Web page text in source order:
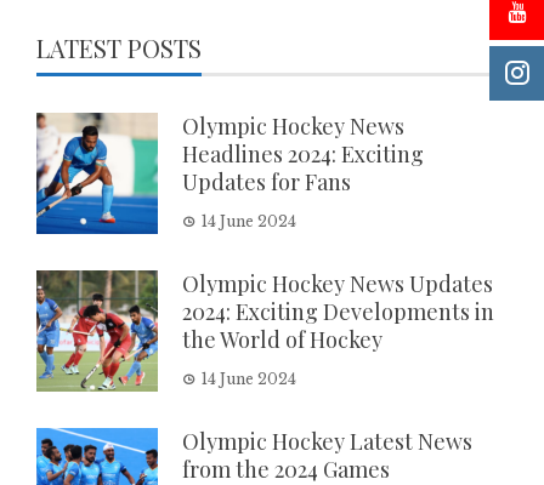
LATEST POSTS
Olympic Hockey News
Headlines 2024: Exciting
Updates for Fans
14 June 2024
Olympic Hockey News Updates
2024: Exciting Developments in
the World of Hockey
14 June 2024
Olympic Hockey Latest News
from the 2024 Games